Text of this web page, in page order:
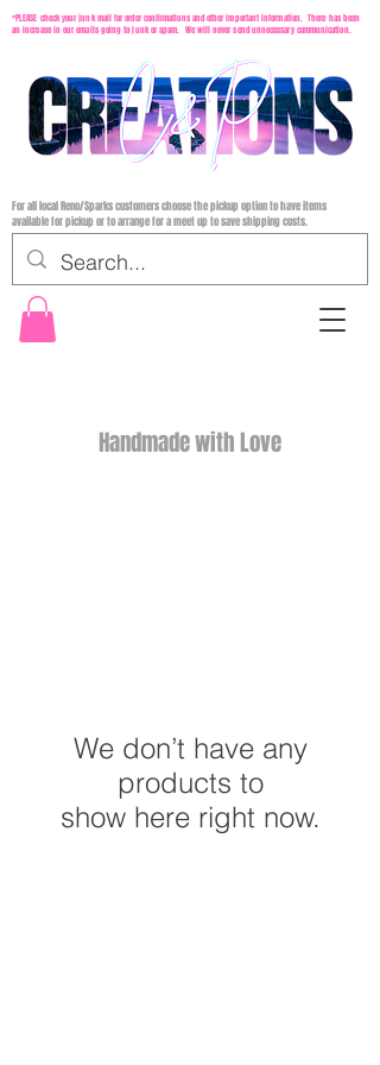
Handmade with Love
For all local Reno/Sparks customers choose the pickup option to have items
available for pickup or to arrange for a meet up to save shipping costs.
*PLEASE check your junk mail for order confirmations and other important information. There has been
an increase in our emails going to junk or spam. We will never send unnecessary communication.
We don’t have any
products to
show here right now.